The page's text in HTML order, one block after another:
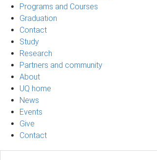
Programs and Courses
Graduation
Contact
Study
Research
Partners and community
About
UQ home
News
Events
Give
Contact